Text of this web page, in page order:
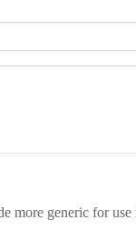
more generic for use